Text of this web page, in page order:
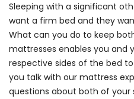
Sleeping with a significant
want a firm bed and they
What can you do to keep
mattresses enables you and
respective sides of the bed
you talk with our mattress
questions about both of your